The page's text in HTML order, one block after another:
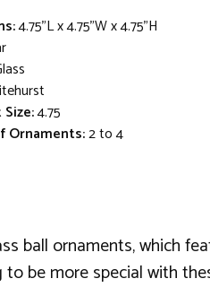
4.75"L x 4.75"W x 4.75"H
4.75
Ornaments:2 to 4
ball ornaments, which
be more special with